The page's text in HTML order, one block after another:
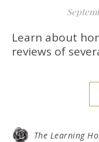
Learn about homeschooling online with
reviews of
The Learning